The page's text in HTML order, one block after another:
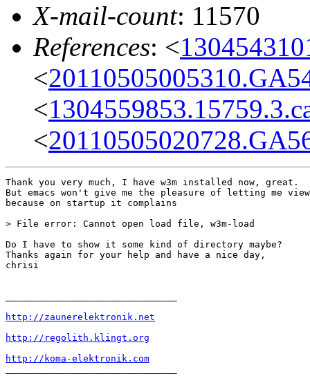
X-mail-count: 11570
References: <
<
<
<
Thank you very much, I have w3m installed now, great.
But emacs won't give me the pleasure of letting me
because on startup it complains
> File error: Cannot open load file, w3m-load
Do I have to show it some kind of directory maybe?
Thanks again for your help and have a nice day,
chrisi
http://zaunerelektronik.net
http://regolith.klingt.org
http://koma-elektronik.com